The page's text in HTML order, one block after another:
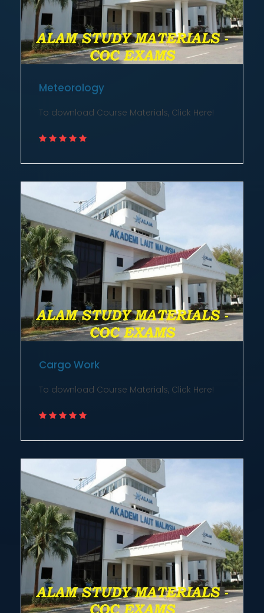
Meteorology
To download Course Materials, Click Here!
Cargo Work
To download Course Materials, Click Here!